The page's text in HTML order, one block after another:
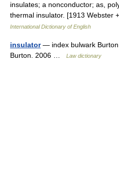
insulates; a nonconductor; as,
thermal insulator. [1913 Webster
International Dictionary of English
insulator— index bulwark Burton
Burton. 2006 …
Law dictionary